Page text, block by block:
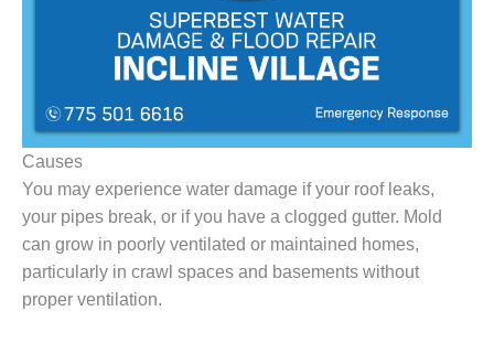
Causes
You may experience water damage if your roof leaks,
your pipes break, or if you have a clogged gutter. Mold
can grow in poorly ventilated or maintained homes,
particularly in crawl spaces and basements without
proper ventilation.